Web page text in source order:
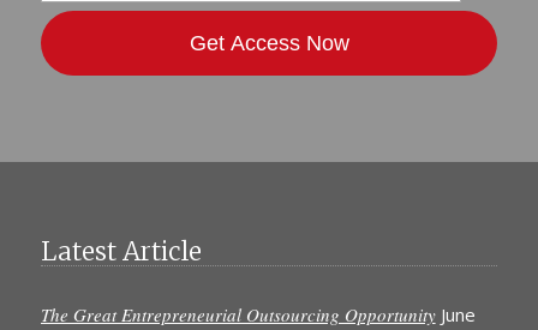
Latest Article
The Great Entrepreneurial Outsourcing Opportunity June